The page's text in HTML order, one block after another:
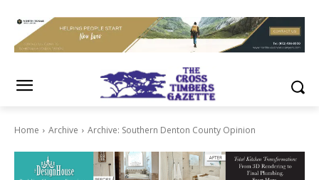
Home Archive Archive: Southern Denton County Opinion